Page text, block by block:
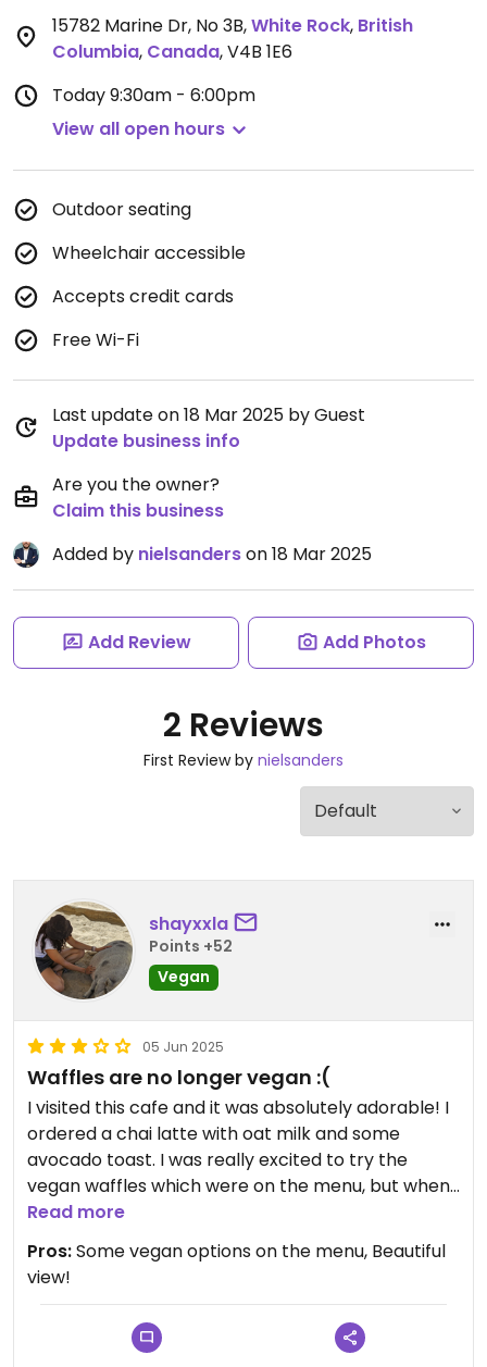
15782 Marine Dr, No 3B,White Rock, British
Columbia, Canada,V4B 1E6
Today9:30am - 6:00pm
View all open hours
Outdoor seating
Wheelchair accessible
Accepts credit cards
Free Wi-Fi
Last update on 18 Mar 2025 by Guest
Update business info
Are you the owner?
Claim this business
Added by nielsanderson 18 Mar 2025
Add Review Add Photos
2 Reviews
First Review by nielsanders
shayxxla
Points +52
Vegan
05 Jun 2025
Waffles are no longer vegan :(
I visited this cafe and it was absolutely adorable! I
ordered a chai latte with oat milk and some
avocado toast. I was really excited to try the
vegan waffles which were on the menu, but when I
went to order them a worker told me they were
no longer vegan and they just hadn’t updated
their menu yet😢
Read more
Pros:Some vegan options on the menu, Beautiful
view!